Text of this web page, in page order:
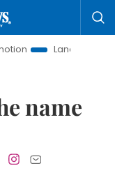
Law Insights
name